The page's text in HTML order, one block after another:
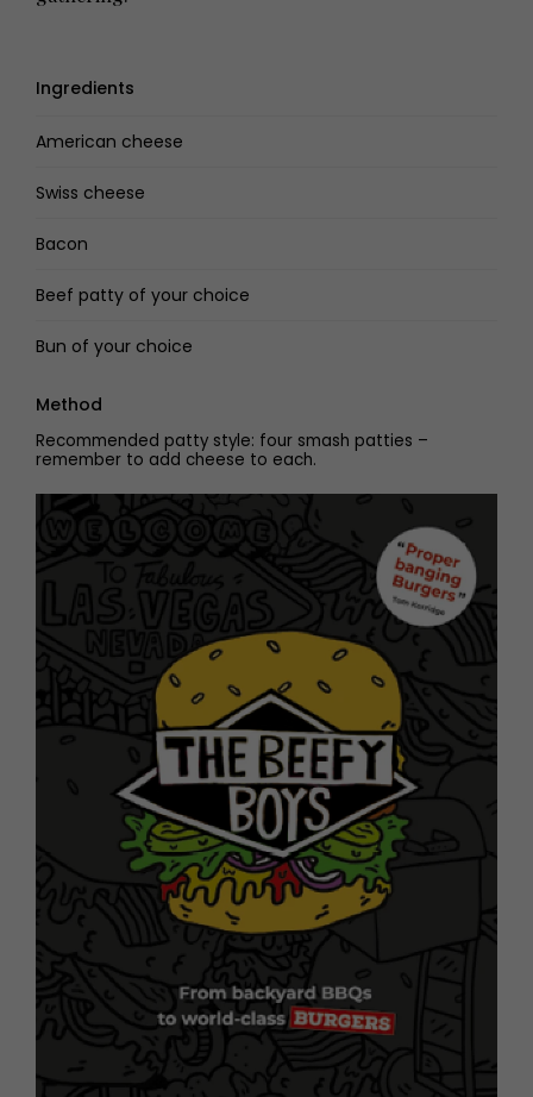
Ingredients
American cheese
Swiss cheese
Bacon
Beef patty of your choice
Bun of your choice
Method
Recommended patty style: four smash patties –
remember to add cheese to each.